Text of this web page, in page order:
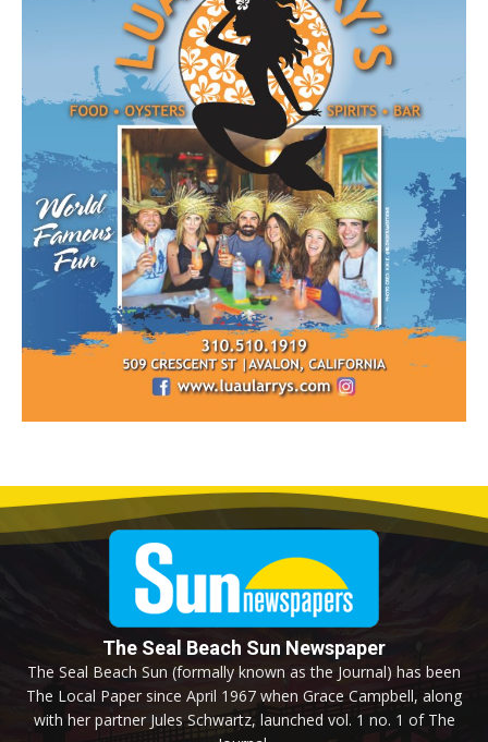
The Seal Beach Sun Newspaper
The Seal Beach Sun (formally known as the Journal) has been
The Local Paper since April 1967 when Grace Campbell, along
with her partner Jules Schwartz, launched vol. 1 no. 1 of The